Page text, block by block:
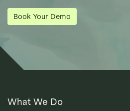
Book Your Demo
What We Do